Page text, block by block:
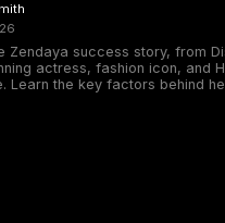
Zendaya success story, from
actress, fashion icon, and
Learn the key factors behind